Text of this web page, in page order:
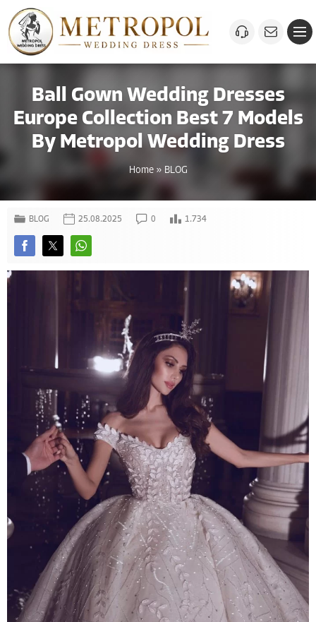
Ball Gown Wedding Dresses
Europe Collection Best 7 Models
By Metropol Wedding Dress
Home» BLOG
BLOG 25.08.2025 0 1.734